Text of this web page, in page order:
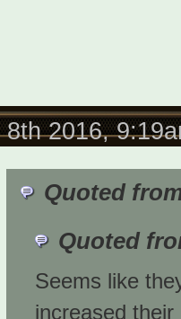
2016,
Quoted
Quoted
Seems like
increased